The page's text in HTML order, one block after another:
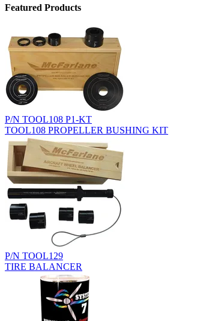
Featured Products
P/N TOOL108 P1-KT
TOOL108 PROPELLER BUSHING KIT
P/N TOOL129
TIRE BALANCER